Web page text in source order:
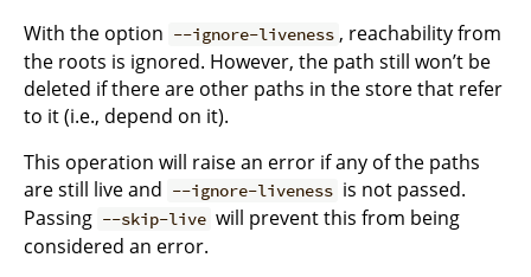
With the option --ignore-liveness , reachability from
the roots is ignored. However, the path still won’t be
deleted if there are other paths in the store that refer
to it (i.e., depend on it).
This operation will raise an error if any of the paths
are still live and --ignore-liveness is not passed.
Passing --skip-live will prevent this from being
considered an error.